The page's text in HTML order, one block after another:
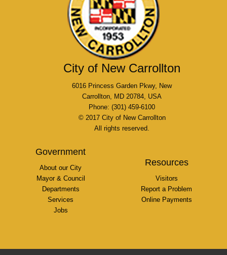
City of New Carrollton
6016 Princess Garden Pkwy, New
Carrollton, MD 20784, USA
Phone: (301) 459-6100
© 2017 City of New Carrollton
All rights reserved.
Government
About our City
Mayor & Council
Departments
Services
Jobs
Resources
Visitors
Report a Problem
Online Payments